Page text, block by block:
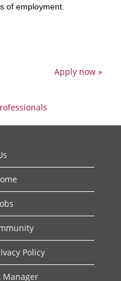
of employment.
Apply now »
Policy
Manager